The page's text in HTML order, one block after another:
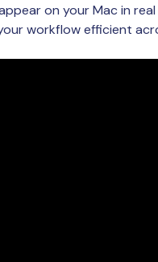
on your Mac in
workflow efficient